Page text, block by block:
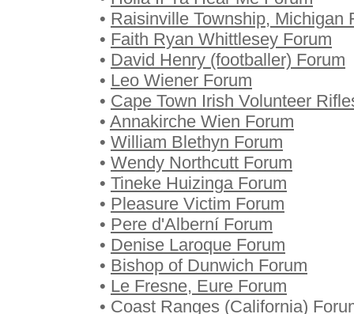
• Raisinville Township, Michigan
• Faith Ryan Whittlesey Forum
• David Henry (footballer) Forum
• Leo Wiener Forum
• Cape Town Irish Volunteer
• Annakirche Wien Forum
• William Blethyn Forum
• Wendy Northcutt Forum
• Tineke Huizinga Forum
• Pleasure Victim Forum
• Pere d'Alberní Forum
• Denise Laroque Forum
• Bishop of Dunwich Forum
• Le Fresne, Eure Forum
• Coast Ranges (California)